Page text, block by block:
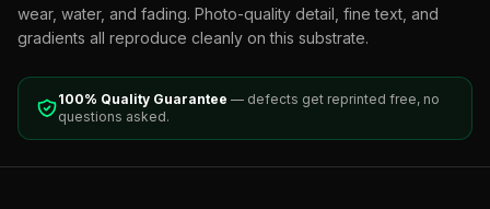
wear, water, and fading. Photo-quality detail, fine text, and
gradients all reproduce cleanly on this substrate.
100% Quality Guarantee — defects get reprinted free, no
questions asked.